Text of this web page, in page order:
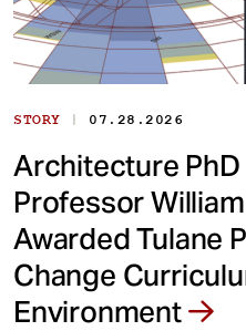
STORY | 07.28.2026
Architecture
Professor
Awarded Tulane
Change
Environment